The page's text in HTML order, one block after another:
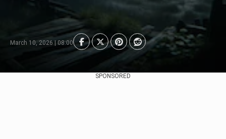
March 10, 2026 | 08:00
SPONSORED